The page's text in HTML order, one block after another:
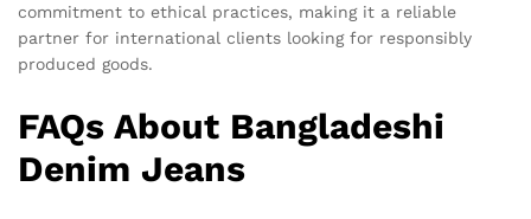
commitment to ethical practices, making it a reliable
partner for international clients looking for responsibly
produced goods.
FAQs About Bangladeshi
Denim Jeans